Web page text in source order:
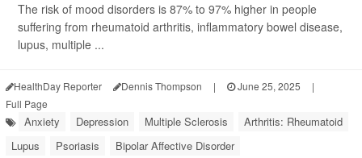
The risk of mood disorders is 87% to 97% higher in people
suffering from rheumatoid arthritis, inflammatory bowel disease,
lupus, multiple ...
HealthDay Reporter Dennis Thompson | June 25, 2025
|
Full Page
Anxiety Depression Multiple Sclerosis
Arthritis: Rheumatoid
Lupus
Psoriasis Bipolar Affective Disorder